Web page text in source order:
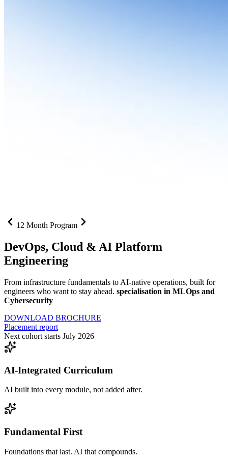
12 Month Program
DevOps, Cloud & AI Platform
Engineering
From infrastructure fundamentals to AI-native operations, built for
engineers who want to stay ahead. specialisation in MLOps and
Cybersecurity
DOWNLOAD BROCHURE
Placement report
Next cohort starts July 2026
AI-Integrated Curriculum
AI built into every module, not added after.
Fundamental First
Foundations that last. AI that compounds.